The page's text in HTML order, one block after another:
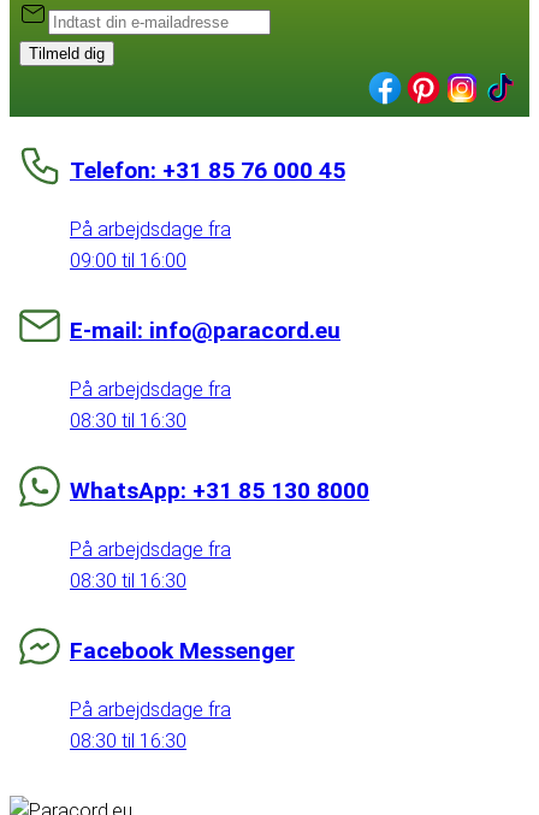
Tilmeld dig
Telefon: +31 85 76 000 45
På arbejdsdage fra
09:00 til 16:00
E-mail: info@paracord.eu
På arbejdsdage fra
08:30 til 16:30
WhatsApp: +31 85 130 8000
På arbejdsdage fra
08:30 til 16:30
Facebook Messenger
På arbejdsdage fra
08:30 til 16:30